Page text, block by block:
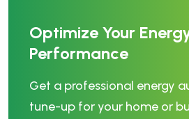
Optimize Your
Performance
Get a professional energy
tune-up for your home or